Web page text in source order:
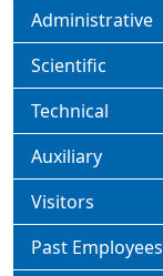
Administrative
Scientific
Technical
Auxiliary
Visitors
Past Employees